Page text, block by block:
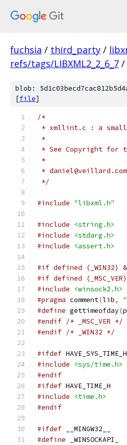
fuchsia / third_party /
refs/tags/LIBXML2_2_6_7 /
blob:
[file]
/*
* xmllint.c : a small
*
* See Copyright for
*
* daniel@veillard.com
*/
#include "libxml.h"
#include
<string.h>
#include
<stdarg.h>
#include
<assert.h>
#if defined (_WIN32)
#if defined
#include
<winsock2.h>
#pragma comment(lib,
#define gettimeofday(
#endif /* _MSC_VER */
#endif /* _WIN32 */
#ifdef HAVE_SYS_TIME_H
#include
<sys/time.h>
#endif
#ifdef HAVE_TIME_H
#include
<time.h>
#endif
#ifdef __MINGW32__
#define _WINSOCKAPI_